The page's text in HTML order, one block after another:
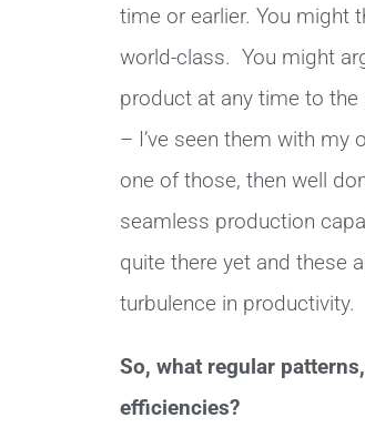
time or earlier. You might
world-class. You might
product at any time to
– I’ve seen them with my
one of those, then well
seamless production
quite there yet and these
turbulence in productivity.
So, what regular
efficiencies?